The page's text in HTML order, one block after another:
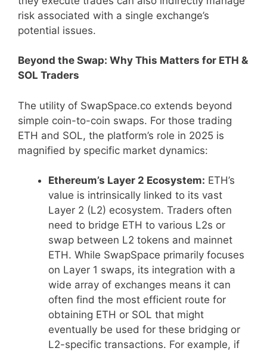
risk associated with a single exchange’s
potential issues.
Beyond the Swap: Why This Matters for ETH &
SOL Traders
The utility of SwapSpace.co extends beyond
simple coin-to-coin swaps. For those trading
ETH and SOL, the platform’s role in 2025 is
magnified by specific market dynamics:
Ethereum’s Layer 2 Ecosystem: ETH’s
value is intrinsically linked to its vast
Layer 2 (L2) ecosystem. Traders often
need to bridge ETH to various L2s or
swap between L2 tokens and mainnet
ETH. While SwapSpace primarily focuses
on Layer 1 swaps, its integration with a
wide array of exchanges means it can
often find the most efficient route for
obtaining ETH or SOL that might
eventually be used for these bridging or
L2-specific transactions. For example, if